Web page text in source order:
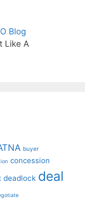
Blog
Like A
buyer
concession
deadlock deal